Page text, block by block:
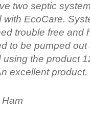
two septic
with EcoCare.
trouble free and
to be pumped out
using the product
excellent product.